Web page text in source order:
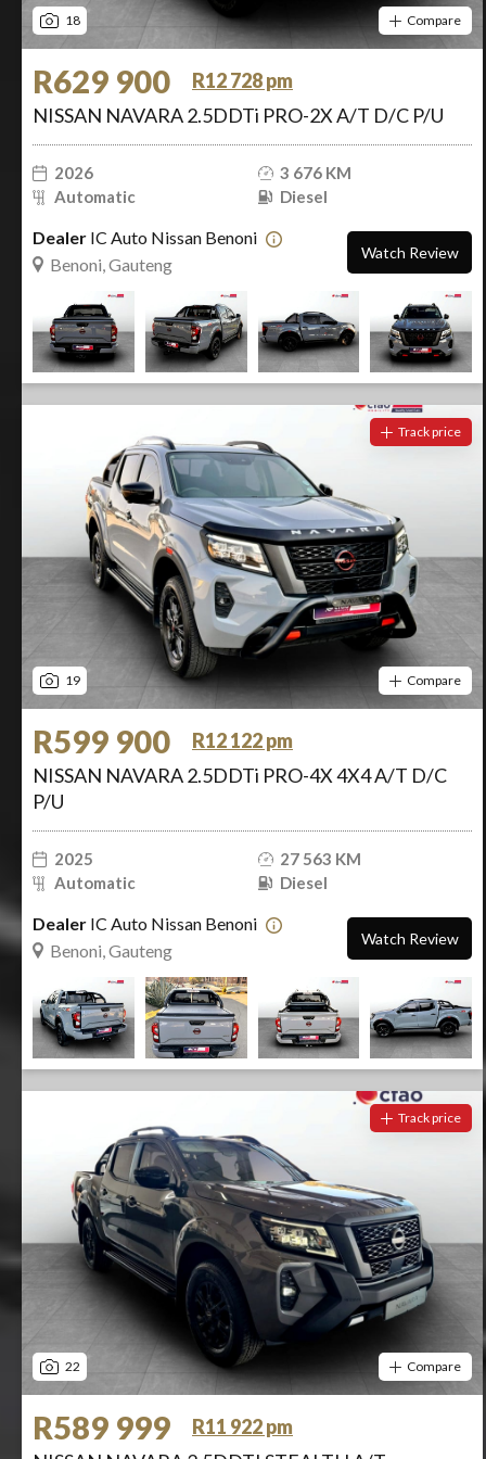
18 Compare
R629 900
R12 728 pm
NISSAN NAVARA 2.5DDTi PRO-2X A/T D/C P/U
2026
3 676 KM
Automatic
Diesel
Dealer IC Auto Nissan Benoni
Benoni, Gauteng
Watch Review
19
Track price
Compare
R599 900
R12 122 pm
NISSAN NAVARA 2.5DDTi PRO-4X 4X4 A/T D/C
P/U
2025
27 563 KM
Automatic
Diesel
Dealer IC Auto Nissan Benoni
Benoni, Gauteng
Watch Review
22
Track price
Compare
R589 999
R11 922 pm